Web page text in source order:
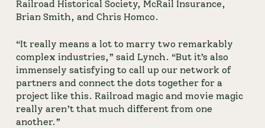
Railroad Historical Society, McRail Insurance,
Brian Smith, and Chris Homco.
“It really means a lot to marry two remarkably
complex industries,” said Lynch. “But it’s also
immensely satisfying to call up our network of
partners and connect the dots together for a
project like this. Railroad magic and movie magic
really aren’t that much different from one
another.”